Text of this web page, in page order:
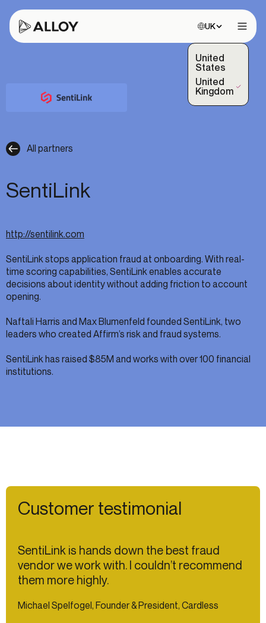
Choose site:
UK
United
States
United
Kingdom
(Selected)
All partners
SentiLink
http://sentilink.com
SentiLink stops application fraud at onboarding. With real-
time scoring capabilities, SentiLink enables accurate
decisions about identity without adding friction to account
opening.
Naftali Harris and Max Blumenfeld founded SentiLink, two
leaders who created Affirm’s risk and fraud systems.
SentiLink has raised $85M and works with over 100 financial
institutions.
Customer testimonial
SentiLink is hands down the best fraud
vendor we work with. I couldn’t recommend
them more highly.
Michael Spelfogel, Founder & President, Cardless